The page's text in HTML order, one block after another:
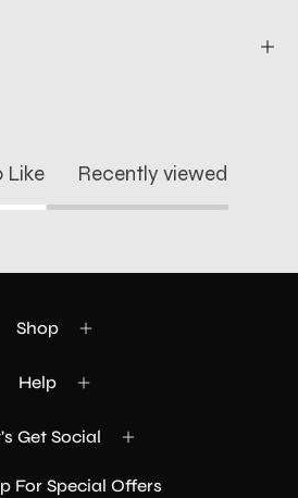
Like Recently viewed
Shop
Help
Get Social
For Special Offers